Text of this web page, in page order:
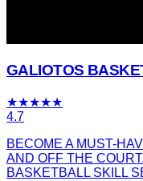
GALIOTOS
★★★★★
4.7
BECOME A MUST-
AND OFF THE
BASKETBALL SKILL